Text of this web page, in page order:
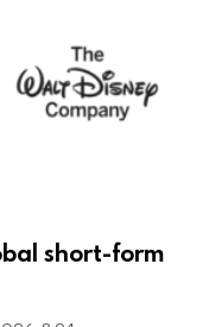
short-form